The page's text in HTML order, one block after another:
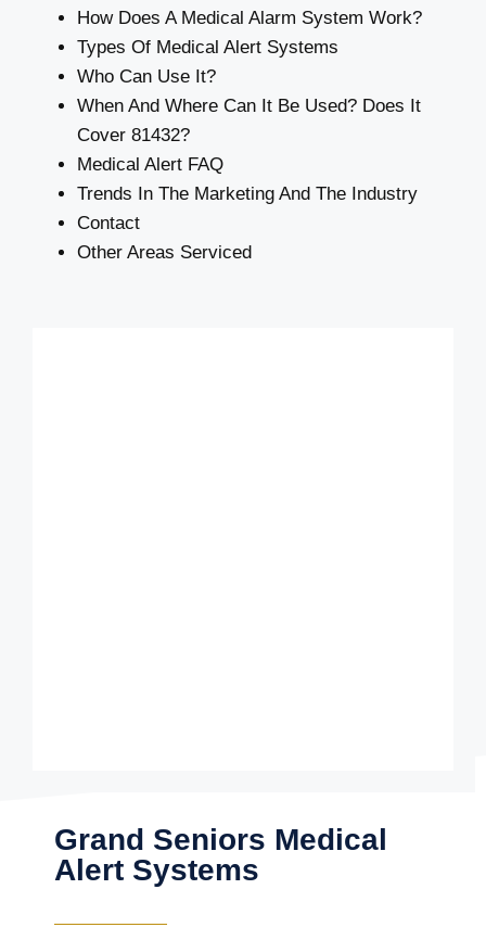
How Does A Medical Alarm System Work?
Types Of Medical Alert Systems
Who Can Use It?
When And Where Can It Be Used? Does It
Cover 81432?
Medical Alert FAQ
Trends In The Marketing And The Industry
Contact
Other Areas Serviced
Grand Seniors Medical
Alert Systems